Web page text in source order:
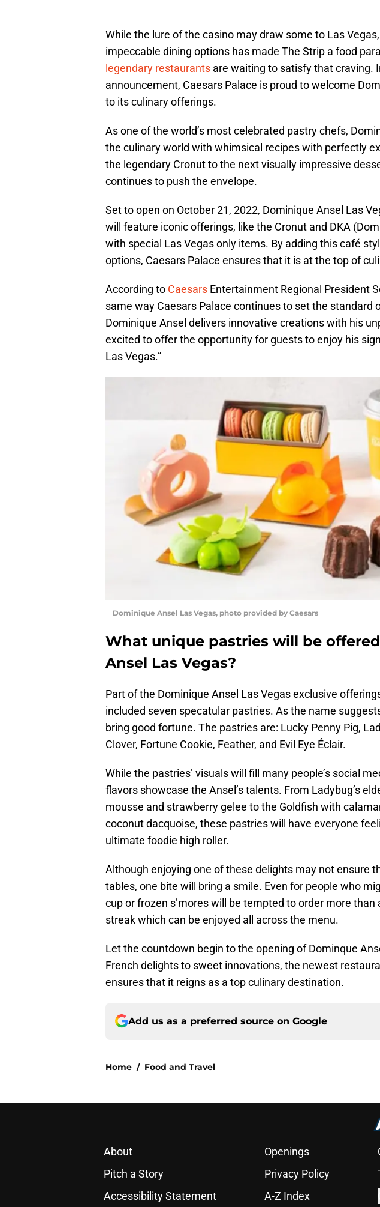
While the lure of the casino may draw some to Las
impeccable dining options has made The Strip a food
legendary restaurants are waiting to satisfy that craving.
announcement, Caesars Palace is proud to welcome
to its culinary offerings.
As one of the world’s most celebrated pastry chefs,
the culinary world with whimsical recipes with perfectly
the legendary Cronut to the next visually impressive
continues to push the envelope.
Set to open on October 21, 2022, Dominique Ansel Las
will feature iconic offerings, like the Cronut and DKA
with special Las Vegas only items. By adding this café
options, Caesars Palace ensures that it is at the top of
According to Caesars Entertainment Regional President
same way Caesars Palace continues to set the standard
Dominique Ansel delivers innovative creations with his
excited to offer the opportunity for guests to enjoy his
Las Vegas.”
Dominique Ansel Las Vegas, photo provided by Caesars
What unique pastries will be
Ansel Las Vegas?
Part of the Dominique Ansel Las Vegas exclusive
included seven specatular pastries. As the name
bring good fortune. The pastries are: Lucky Penny Pig,
Clover, Fortune Cookie, Feather, and Evil Eye Éclair.
While the pastries’ visuals will fill many people’s social
flavors showcase the Ansel’s talents. From Ladybug’s
mousse and strawberry gelee to the Goldfish with
coconut dacquoise, these pastries will have everyone
ultimate foodie high roller.
Although enjoying one of these delights may not ensure
tables, one bite will bring a smile. Even for people who
cup or frozen s’mores will be tempted to order more
streak which can be enjoyed all across the menu.
Let the countdown begin to the opening of Dominque
French delights to sweet innovations, the newest
ensures that it reigns as a top culinary destination.
Add us as a preferred source on Google
Home / Food and Travel
About Openings
Pitch a Story
Privacy Policy
Accessibility Statement
A-Z Index